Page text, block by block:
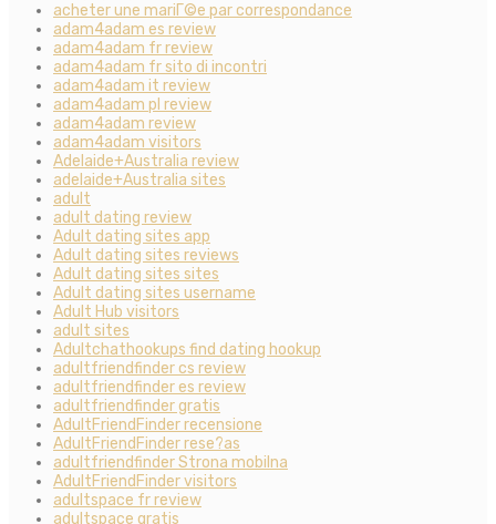
acheter une mariГ©e par correspondance
adam4adam es review
adam4adam fr review
adam4adam fr sito di incontri
adam4adam it review
adam4adam pl review
adam4adam review
adam4adam visitors
Adelaide+Australia review
adelaide+Australia sites
adult
adult dating review
Adult dating sites app
Adult dating sites reviews
Adult dating sites sites
Adult dating sites username
Adult Hub visitors
adult sites
Adultchathookups find dating hookup
adultfriendfinder cs review
adultfriendfinder es review
adultfriendfinder gratis
AdultFriendFinder recensione
AdultFriendFinder rese?as
adultfriendfinder Strona mobilna
AdultFriendFinder visitors
adultspace fr review
adultspace gratis